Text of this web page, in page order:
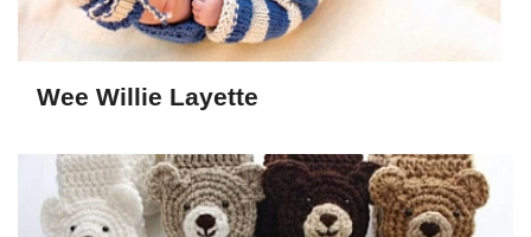
Wee Willie Layette